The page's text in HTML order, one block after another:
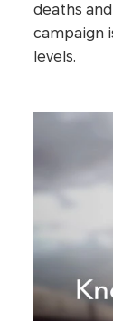
deaths
campaign
levels.